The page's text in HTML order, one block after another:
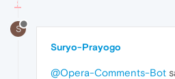
S
Suryo-Prayogo
@Opera-Comments-Bot